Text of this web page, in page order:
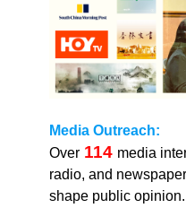
Media Outreach:
Over 114 media
radio, and
shape public opinion.